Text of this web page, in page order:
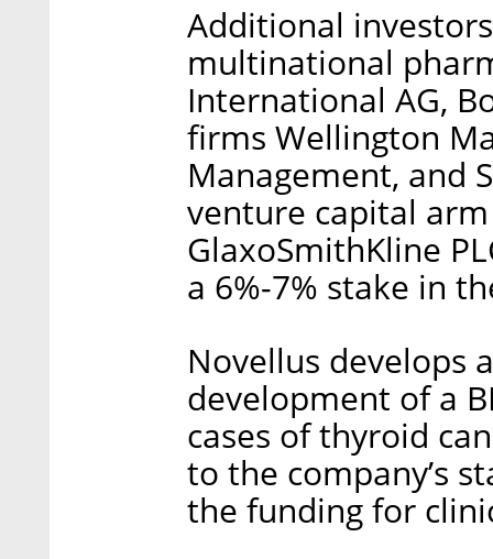
Additional
multinational
International AG,
firms Wellington
Management, and
venture capital
GlaxoSmithKline
a 6%-7% stake in
Novellus develops
development of a
cases of thyroid
to the company’s
the funding for